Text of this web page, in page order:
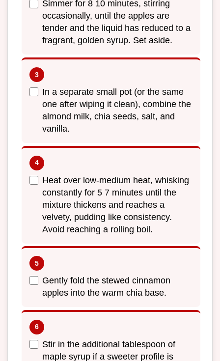
Simmer for 8 10 minutes, stirring
occasionally, until the apples are
tender and the liquid has reduced to a
fragrant, golden syrup. Set aside.
In a separate small pot (or the same
one after wiping it clean), combine the
almond milk, chia seeds, salt, and
vanilla.
Heat over low-medium heat, whisking
constantly for 5 7 minutes until the
mixture thickens and reaches a
velvety, pudding like consistency.
Avoid reaching a rolling boil.
Gently fold the stewed cinnamon
apples into the warm chia base.
Stir in the additional tablespoon of
maple syrup if a sweeter profile is